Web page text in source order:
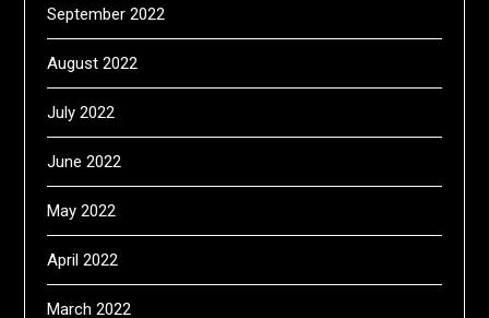
September 2022
August 2022
July 2022
June 2022
May 2022
April 2022
March 2022